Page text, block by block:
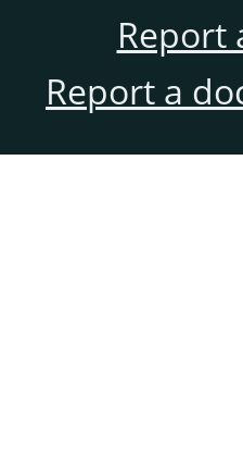
Report
Report a